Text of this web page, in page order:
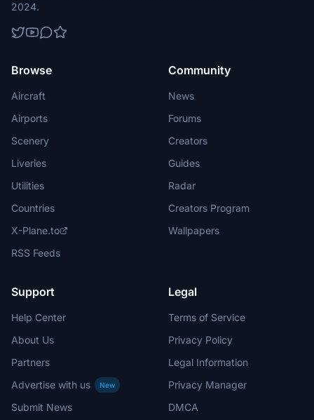
2024.
Browse
Aircraft
Airports
Scenery
Liveries
Utilities
Countries
X-Plane.to
RSS Feeds
Community
News
Forums
Creators
Guides
Radar
Creators Program
Wallpapers
Support
Help Center
About Us
Partners
Advertise with us
New
Submit News
Legal
Terms of Service
Privacy Policy
Legal Information
Privacy Manager
DMCA